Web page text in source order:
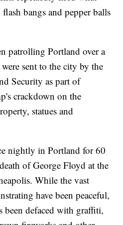
flash bangs and pepper balls
patrolling Portland over a
sent to the city by the
Security as part of
crackdown on the
statues and
nightly in Portland for 60
of George Floyd at the
While the vast
have been peaceful,
been defaced with graffiti,